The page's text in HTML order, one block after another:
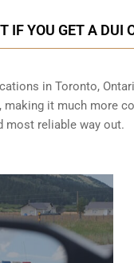
IF YOU GET A DUI
in Toronto,
it much more
most reliable way out.